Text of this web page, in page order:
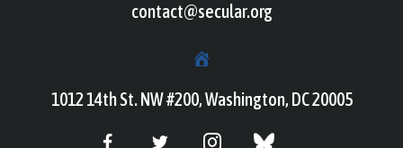
contact@secular.org
1012 14th St. NW #200, Washington, DC 20005